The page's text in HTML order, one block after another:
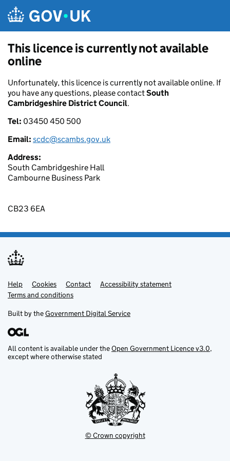
This licence is currently not available
online
Unfortunately, this licence is currently not available online. If
you have any questions, please contactSouth
Cambridgeshire District Council.
Tel: 03450 450 500
Email: scdc@scambs.gov.uk
Address:
South Cambridgeshire Hall
Cambourne Business Park
CB23 6EA
Support links
Help Cookies Contact
Accessibility statement
Terms and conditions
Built by theGovernment Digital Service
All content is available under theOpen Government Licence v3.0,
except where otherwise stated
© Crown copyright